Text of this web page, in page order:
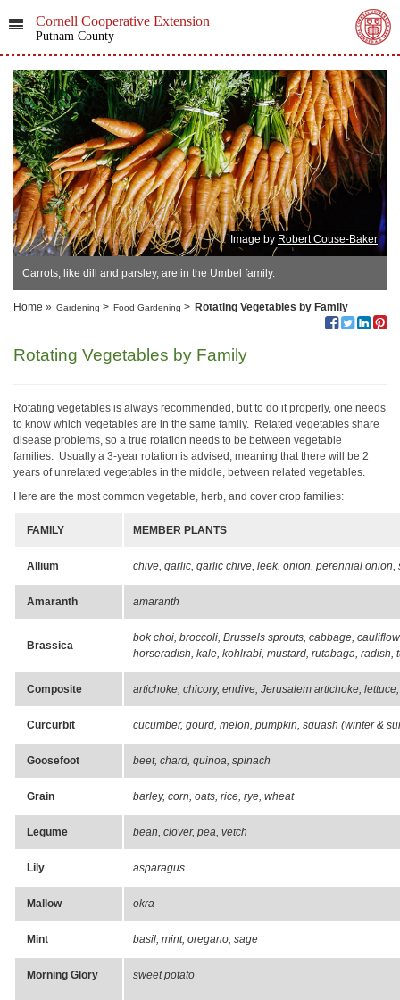
Cornell Cooperative Extension
Putnam County
Image by Robert Couse-Baker
Carrots, like dill and parsley, are in the Umbel family.
Home » Gardening > Food Gardening > Rotating Vegetables by Family
Rotating Vegetables by Family
Rotating vegetables is always recommended, but to do it properly, one needs
to know which vegetables are in the same family. Related vegetables share
disease problems, so a true rotation needs to be between vegetable
families. Usually a 3-year rotation is advised, meaning that there will be 2
years of unrelated vegetables in the middle, between related vegetables.
Here are the most common vegetable, herb, and cover crop families:
FAMILY MEMBER PLANTS
Allium chive, garlic, garlic chive, leek, onion, perennial onion,
Amaranth amaranth
Brassica
bok choi, broccoli, Brussels sprouts, cabbage,
horseradish, kale, kohlrabi, mustard, rutabaga, radish,
Composite artichoke, chicory, endive, Jerusalem artichoke,
Curcurbit cucumber, gourd, melon, pumpkin, squash (winter &
Goosefoot beet, chard, quinoa, spinach
Grain barley, corn, oats, rice, rye, wheat
Legume bean, clover, pea, vetch
Lily asparagus
Mallow okra
Mint basil, mint, oregano, sage
Morning Glory sweet potato